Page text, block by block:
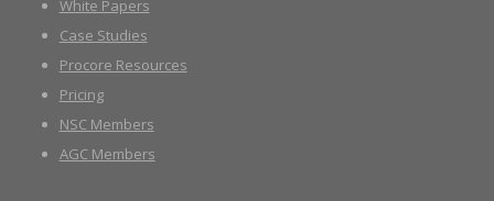
White Papers
Case Studies
Procore Resources
Pricing
NSC Members
AGC Members